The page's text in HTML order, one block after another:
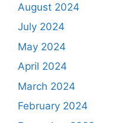
August 2024
July 2024
May 2024
April 2024
March 2024
February 2024